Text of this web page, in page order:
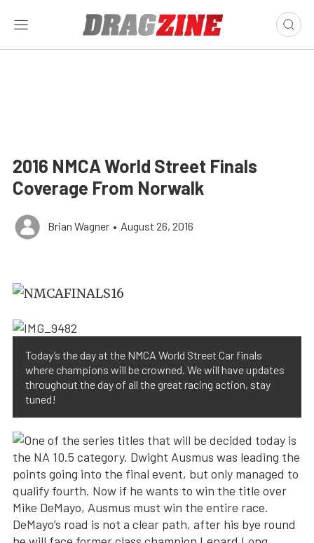
2016 NMCA World Street Finals
Coverage From Norwalk
Brian Wagner • August 26, 2016
Today’s the day at the NMCA World Street Car finals
where champions will be crowned. We will have updates
throughout the day of all the great racing action, stay
tuned!